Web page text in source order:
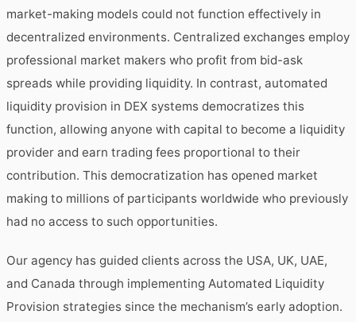
market-making models could not function effectively in
decentralized environments. Centralized exchanges employ
professional market makers who profit from bid-ask
spreads while providing liquidity. In contrast, automated
liquidity provision in DEX systems democratizes this
function, allowing anyone with capital to become a liquidity
provider and earn trading fees proportional to their
contribution. This democratization has opened market
making to millions of participants worldwide who previously
had no access to such opportunities.
Our agency has guided clients across the USA, UK, UAE,
and Canada through implementing Automated Liquidity
Provision strategies since the mechanism’s early adoption.